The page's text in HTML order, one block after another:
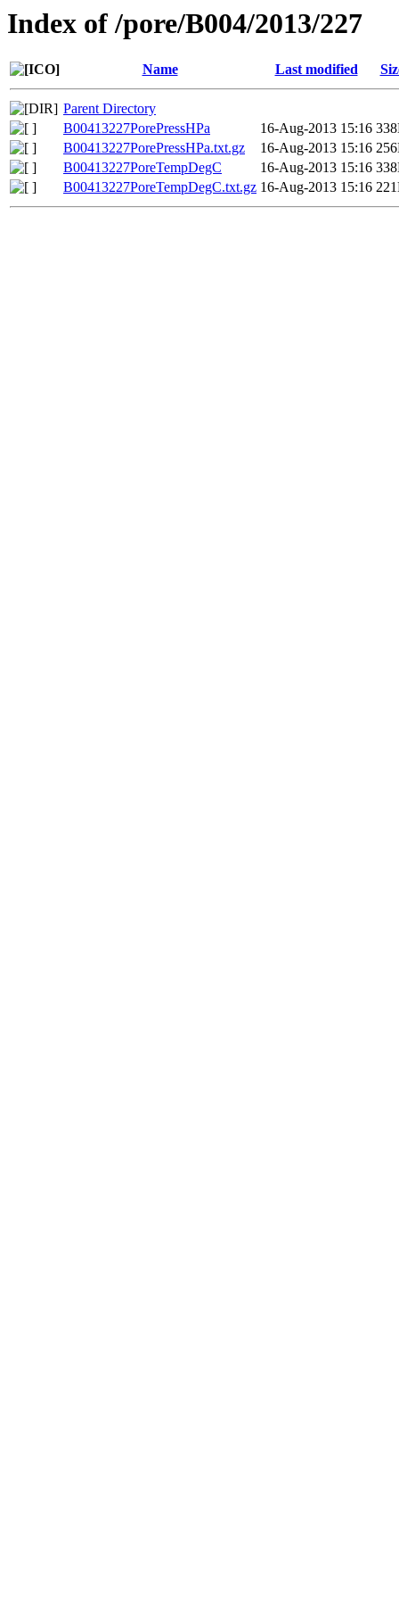
Index of /pore/B004/2013/227
Name Last modified
Parent Directory
B00413227PorePressHPa
16-Aug-2013 15:16
B00413227PorePressHPa.txt.gz
16-Aug-2013 15:16
B00413227PoreTempDegC
16-Aug-2013 15:16
B00413227PoreTempDegC.txt.gz 16-Aug-2013 15:16